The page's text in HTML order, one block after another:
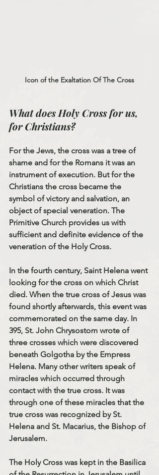
Icon of the Exaltation Of The Cross
What does Holy Cross for us,
for Christians?
For the Jews, the cross was a tree of
shame and for the Romans it was an
instrument of execution. But for the
Christians the cross became the
symbol of victory and salvation, an
object of special veneration. The
Primitive Church provides us with
sufficient and definite evidence of the
veneration of the Holy Cross.
In the fourth century, Saint Helena went
looking for the cross on which Christ
died. When the true cross of Jesus was
found shortly afterwards, this event was
commemorated on the same day. In
395, St. John Chrysostom wrote of
three crosses which were discovered
beneath Golgotha by the Empress
Helena. Many other writers speak of
miracles which occurred through
contact with the true cross. It was
through one of these miracles that the
true cross was recognized by St.
Helena and St. Macarius, the Bishop of
Jerusalem.
The Holy Cross was kept in the Basilica